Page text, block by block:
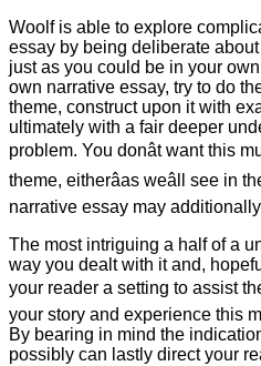
Woolf is able to explore
essay by being deliberate
just as you could be in your
own narrative essay, try to do
theme, construct upon it with
ultimately with a fair deeper
problem. You donât want this
theme, eitherâas weâll see in
narrative essay may
The most intriguing a half of a
way you dealt with it and,
your reader a setting to assist
your story and experience this
By bearing in mind the
possibly can lastly direct your